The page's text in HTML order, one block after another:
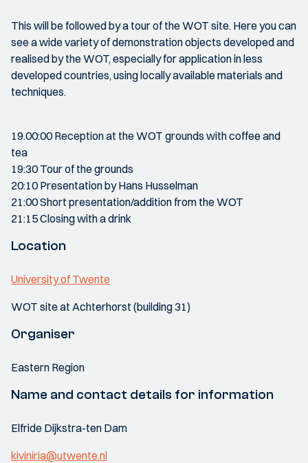
This will be followed by a tour of the WOT site. Here you can
see a wide variety of demonstration objects developed and
realised by the WOT, especially for application in less
developed countries, using locally available materials and
techniques.
19.00:00 Reception at the WOT grounds with coffee and
tea
19:30 Tour of the grounds
20:10 Presentation by Hans Husselman
21:00 Short presentation/addition from the WOT
21:15 Closing with a drink
Location
University of Twente
WOT site at Achterhorst (building 31)
Organiser
Eastern Region
Name and contact details for information
Elfride Dijkstra-ten Dam
kiviniria@utwente.nl